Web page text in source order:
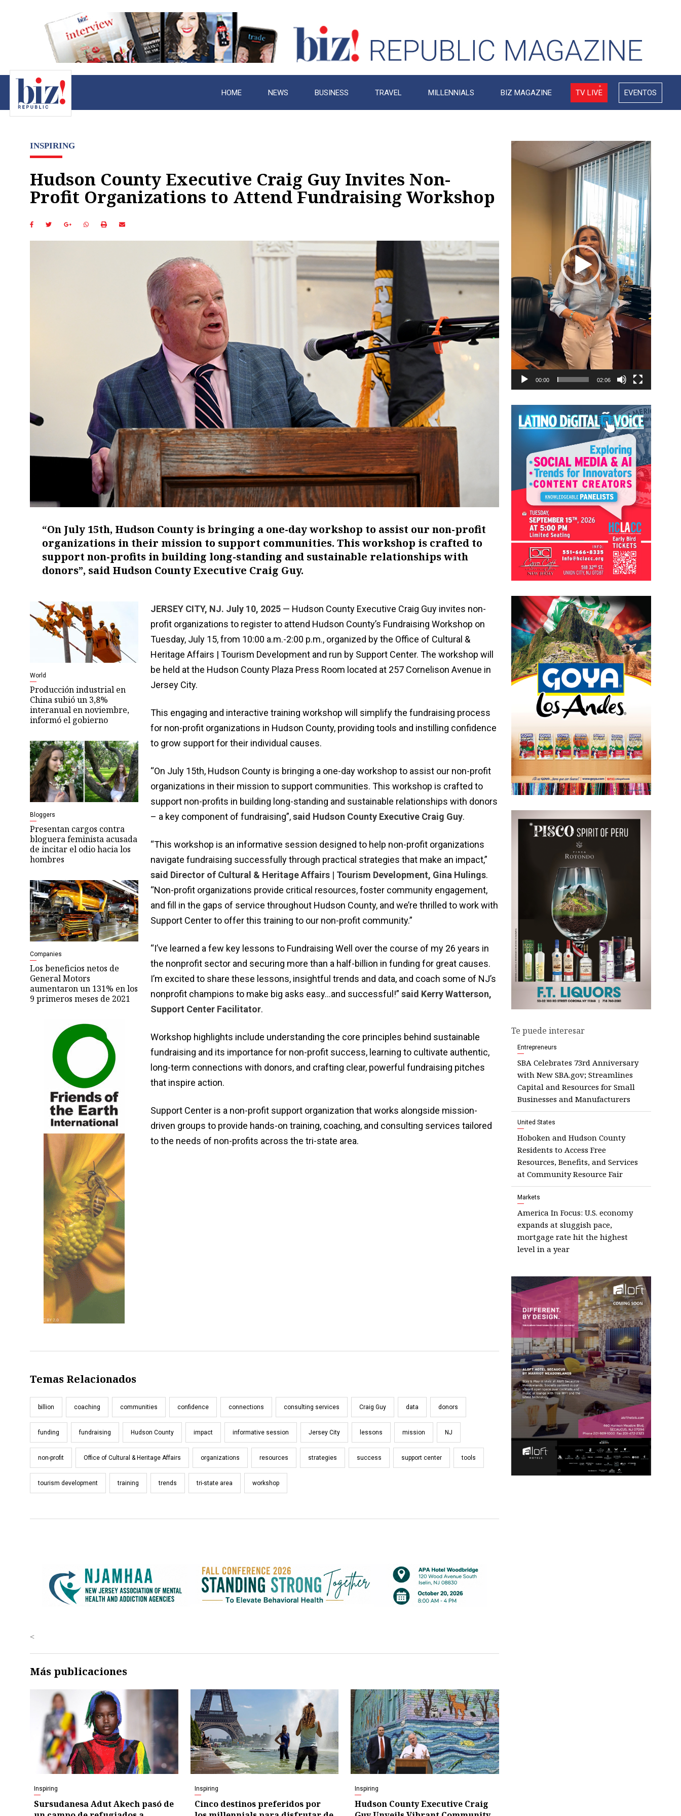
HOME NEWS BUSINESS TRAVEL MILLENNIALS BIZ MAGAZINE TV LIVE EVENTOS
INSPIRING
Hudson County Executive Craig Guy Invites Non-
Profit Organizations to Attend Fundraising Workshop
“On July 15th, Hudson County is bringing a one-day workshop to assist our non-profit
organizations in their mission to support communities. This workshop is crafted to
support non-profits in building long-standing and sustainable relationships with
donors”, said Hudson County Executive Craig Guy.
World
Producción industrial en
China subió un 3,8%
interanual en noviembre,
informó el gobierno
Bloggers
Presentan cargos contra
bloguera feminista acusada
de incitar el odio hacia los
hombres
Companies
Los beneficios netos de
General Motors
aumentaron un 131% en los
9 primeros meses de 2021
JERSEY CITY, NJ. July 10, 2025— Hudson County Executive Craig Guy invites non-
profit organizations to register to attend Hudson County’s Fundraising Workshop on
Tuesday, July 15, from 10:00 a.m.-2:00 p.m., organized by the Office of Cultural &
Heritage Affairs | Tourism Development and run by Support Center. The workshop will
be held at the Hudson County Plaza Press Room located at 257 Cornelison Avenue in
Jersey City.
This engaging and interactive training workshop will simplify the fundraising process
for non-profit organizations in Hudson County, providing tools and instilling confidence
to grow support for their individual causes.
“On July 15th, Hudson County is bringing a one-day workshop to assist our non-profit
organizations in their mission to support communities. This workshop is crafted to
support non-profits in building long-standing and sustainable relationships with donors
– a key component of fundraising”,said Hudson County Executive Craig Guy.
“This workshop is an informative session designed to help non-profit organizations
navigate fundraising successfully through practical strategies that make an impact,”
said Director of Cultural & Heritage Affairs | Tourism Development, Gina Hulings.
“Non-profit organizations provide critical resources, foster community engagement,
and fill in the gaps of service throughout Hudson County, and we’re thrilled to work with
Support Center to offer this training to our non-profit community.”
“I’ve learned a few key lessons to Fundraising Well over the course of my 26 years in
the nonprofit sector and securing more than a half-billion in funding for great causes.
I’m excited to share these lessons, insightful trends and data, and coach some of NJ’s
nonprofit champions to make big asks easy…and successful!” said Kerry Watterson,
Support Center Facilitator.
Workshop highlights include understanding the core principles behind sustainable
fundraising and its importance for non-profit success, learning to cultivate authentic,
long-term connections with donors, and crafting clear, powerful fundraising pitches
that inspire action.
Support Center is a non-profit support organization that works alongside mission-
driven groups to provide hands-on training, coaching, and consulting services tailored
to the needs of non-profits across the tri-state area.
Temas Relacionados
billion coaching communities confidence connections consulting services Craig Guy data donors
funding fundraising Hudson County impact informative session Jersey City lessons mission NJ
non-profit Office of Cultural & Heritage Affairs organizations resources strategies success support center tools
tourism development training trends tri-state area workshop
<
Más publicaciones
Inspiring
Sursudanesa Adut Akech pasó de
Inspiring
Cinco destinos preferidos por
Inspiring
Hudson County Executive Craig
Video
Player
00:00 02:06
Te puede interesar
Entrepreneurs
SBA Celebrates 73rd Anniversary
with New SBA.gov; Streamlines
Capital and Resources for Small
Businesses and Manufacturers
United States
Hoboken and Hudson County
Residents to Access Free
Resources, Benefits, and Services
at Community Resource Fair
Markets
America In Focus: U.S. economy
expands at sluggish pace,
mortgage rate hit the highest
level in a year